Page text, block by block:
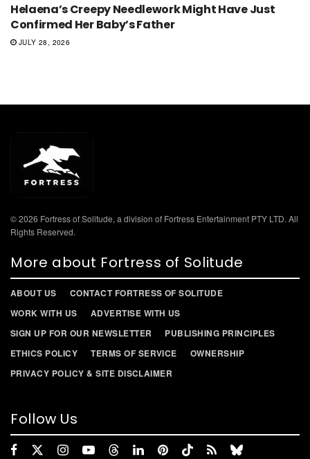
Helaena’s Creepy Needlework Might Have Just
Confirmed Her Baby’s Father
JULY 28, 2026
© 2026 Fortress of Solitude, a division of Fortress Entertainment PTY LTD. All
Rights Reserved.
More about Fortress of Solitude
ABOUT US
CONTACT FORTRESS OF SOLITUDE
WORK WITH US
ADVERTISE WITH US
SIGN UP FOR OUR NEWSLETTER
PUBLISHING PRINCIPLES
ETHICS POLICY
TERMS OF SERVICE
OWNERSHIP
PRIVACY POLICY & SITE DISCLAIMER
Follow Us